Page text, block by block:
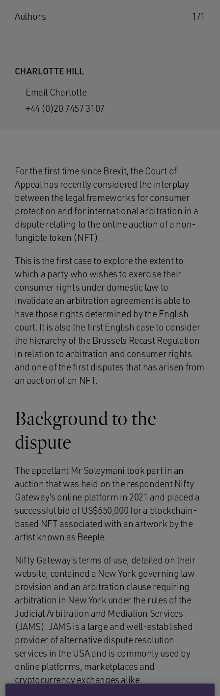
1/1
Authors
CHARLOTTE HILL
Email Charlotte
+44 (0)20 7457 3107
For the first time since Brexit, the Court of
Appeal has recently considered the interplay
between the legal frameworks for consumer
protection and for international arbitration in a
dispute relating to the online auction of a non-
fungible token (NFT).
This is the first case to explore the extent to
which a party who wishes to exercise their
consumer rights under domestic law to
invalidate an arbitration agreement is able to
have those rights determined by the English
court. It is also the first English case to consider
the hierarchy of the Brussels Recast Regulation
in relation to arbitration and consumer rights
and one of the first disputes that has arisen from
an auction of an NFT.
Background to the
dispute
The appellant Mr Soleymani took part in an
auction that was held on the respondent Nifty
Gateway’s online platform in 2021 and placed a
successful bid of US$650,000 for a blockchain-
based NFT associated with an artwork by the
artist known as Beeple.
Nifty Gateway’s terms of use, detailed on their
website, contained a New York governing law
provision and an arbitration clause requiring
arbitration in New York under the rules of the
Judicial Arbitration and Mediation Services
(JAMS). JAMS is a large and well-established
provider of alternative dispute resolution
services in the USA and is commonly used by
online platforms, marketplaces and
cryptocurrency exchanges alike.